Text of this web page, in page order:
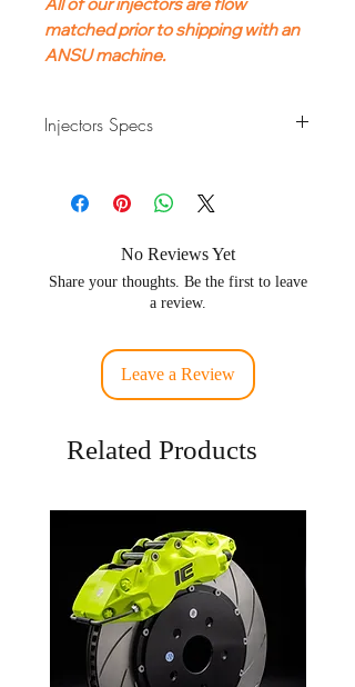
matched prior to shipping with an
ANSU machine.
Injectors Specs
Ethanol
Connnector Plug
Number of
Injectors in box
6
No Reviews Yet
Share your thoughts. Be the first to leave
a review.
Leave a Review
Related Products